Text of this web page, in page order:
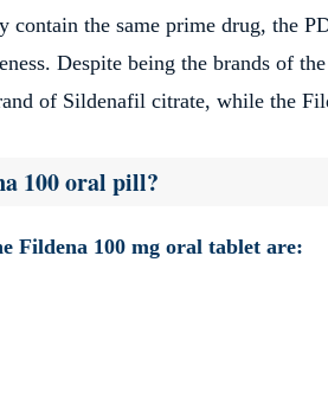
contain the same prime drug, the
Despite being the brands of
of Sildenafil citrate, while the
100 oral pill?
Fildena 100 mg oral tablet are: